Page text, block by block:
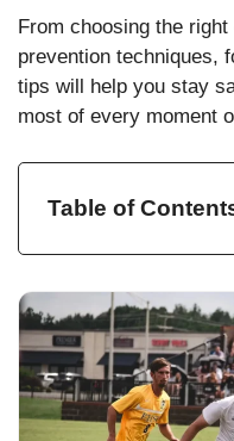
From choosing the
prevention techniques,
tips will help you stay
most of every moment
Table of